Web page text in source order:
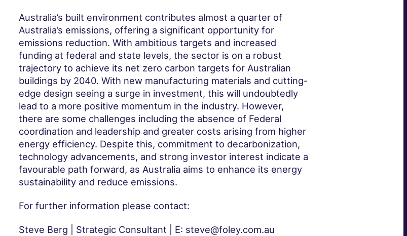
Australia’s built environment contributes almost a quarter of
Australia’s emissions, offering a significant opportunity for
emissions reduction. With ambitious targets and increased
funding at federal and state levels, the sector is on a robust
trajectory to achieve its net zero carbon targets for Australian
buildings by 2040. With new manufacturing materials and cutting-
edge design seeing a surge in investment, this will undoubtedly
lead to a more positive momentum in the industry. However,
there are some challenges including the absence of Federal
coordination and leadership and greater costs arising from higher
energy efficiency. Despite this, commitment to decarbonization,
technology advancements, and strong investor interest indicate a
favourable path forward, as Australia aims to enhance its energy
sustainability and reduce emissions.
For further information please contact:
Steve Berg | Strategic Consultant | E: steve@foley.com.au